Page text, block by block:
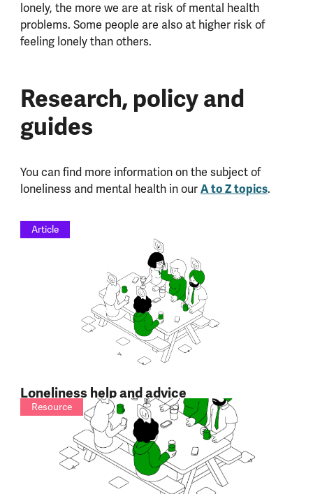
lonely, the more we are at risk of mental health
problems. Some people are also at higher risk of
feeling lonely than others.
Research, policy and
guides
You can find more information on the subject of
loneliness and mental health in ourA to Z topics.
Loneliness help and advice
Article
Resource